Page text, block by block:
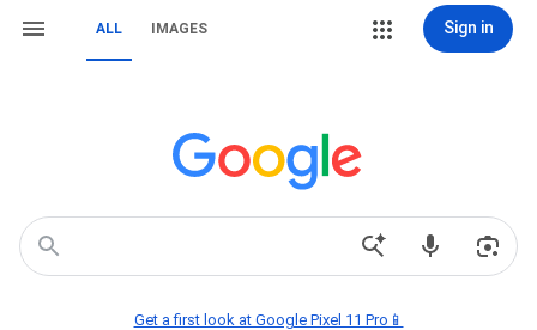
ALL IMAGES Sign in
Get a first look at Google Pixel 11 Pro📱